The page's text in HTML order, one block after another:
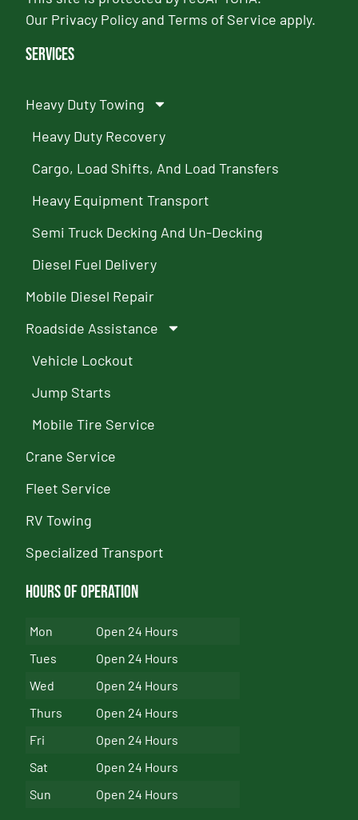
Our Privacy PolicyandTerms of Service apply.
Services
Heavy Duty Towing
Heavy Duty Recovery
Cargo, Load Shifts, And Load Transfers
Heavy Equipment Transport
Semi Truck Decking And Un-Decking
Diesel Fuel Delivery
Mobile Diesel Repair
Roadside Assistance
Vehicle Lockout
Jump Starts
Mobile Tire Service
Crane Service
Fleet Service
RV Towing
Specialized Transport
Hours of Operation
Mon
Open 24 Hours
Tues
Open 24 Hours
Wed
Open 24 Hours
Thurs
Open 24 Hours
Fri
Open 24 Hours
Sat
Open 24 Hours
Sun
Open 24 Hours